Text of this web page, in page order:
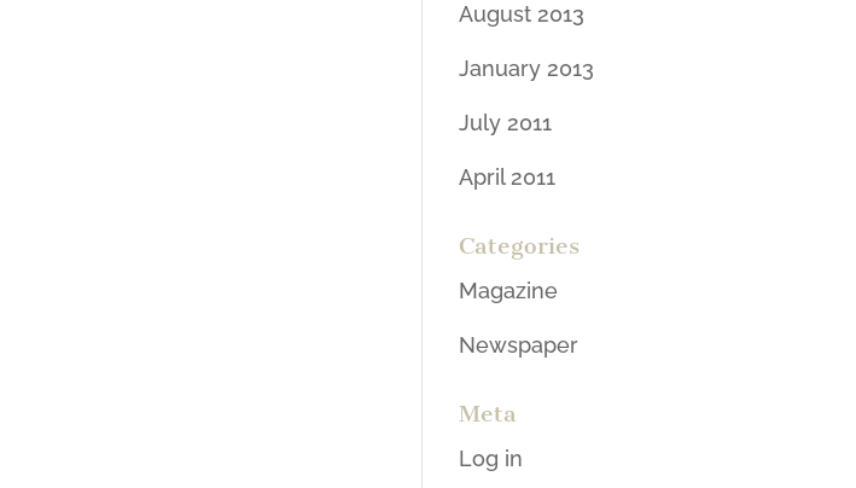
August 2013
January 2013
July 2011
April 2011
Categories
Magazine
Newspaper
Meta
Log in